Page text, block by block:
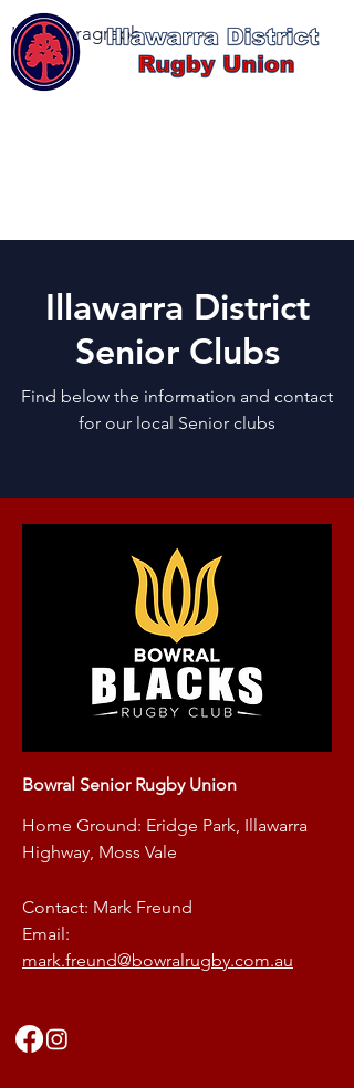
I'm a paragraph
Illawarra District
Senior Clubs
Find below the information and contact
for our local Senior clubs
Bowral Senior Rugby Union
Home Ground: Eridge Park, Illawarra
Highway, Moss Vale
Contact: Mark Freund
Email:
mark.freund@bowralrugby.com.au